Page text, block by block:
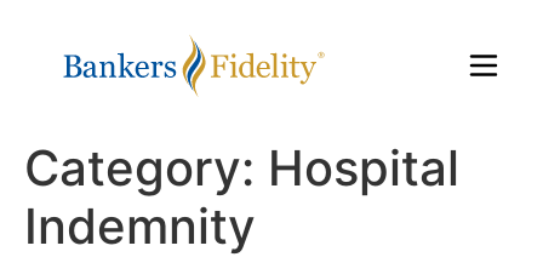
Category: Hospital
Indemnity